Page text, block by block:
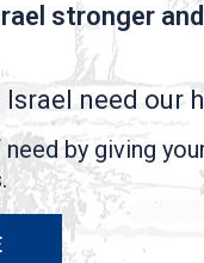
stronger
need our
by giving